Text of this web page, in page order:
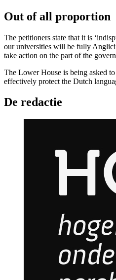
Out of all proportion
The petitioners state that it is
our universities will be fully
take action on the part of the
The Lower House is being asked
effectively protect the Dutch
De redactie